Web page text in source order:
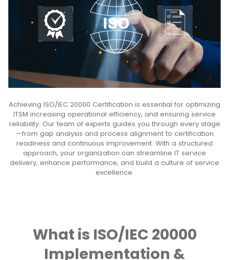
Achieving ISO/IEC 20000 Certification is essential for optimizing
ITSM increasing operational efficiency, and ensuring service
reliability. Our team of experts guides you through every stage
—from gap analysis and process alignment to certification
readiness and continuous improvement. With a structured
approach, your organization can streamline IT service
delivery, enhance performance, and build a culture of service
excellence.
What is ISO/IEC 20000
Implementation &